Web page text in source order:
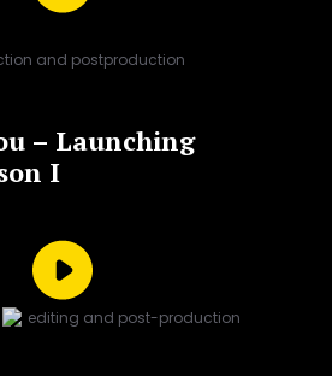
and postproduction
– Launching
I
editing and post-production